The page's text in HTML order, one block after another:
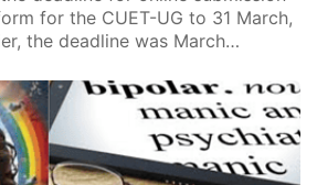
for the CUET-UG to 31 March,
the deadline was March…